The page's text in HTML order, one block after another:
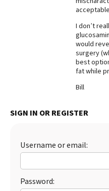
Best Puppy Food
I don’t
would
surgery
best
fat while
Bill
SIGN IN OR REGISTER
Username or email:
Password: